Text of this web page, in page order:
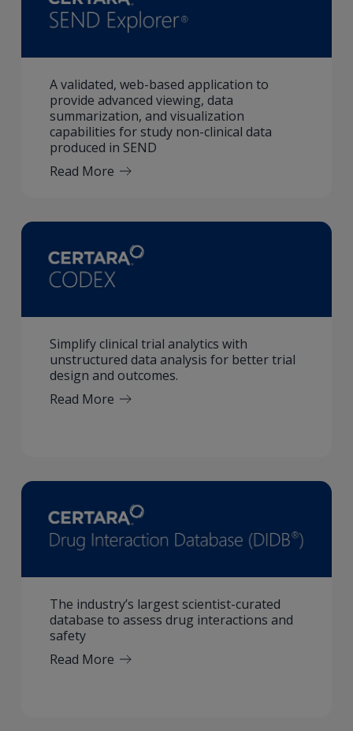
A validated, web-based application to
provide advanced viewing, data
summarization, and visualization
capabilities for study non-clinical data
produced in SEND
Read More
Simplify clinical trial analytics with
unstructured data analysis for better trial
design and outcomes.
Read More
The industry’s largest scientist-curated
database to assess drug interactions and
safety
Read More